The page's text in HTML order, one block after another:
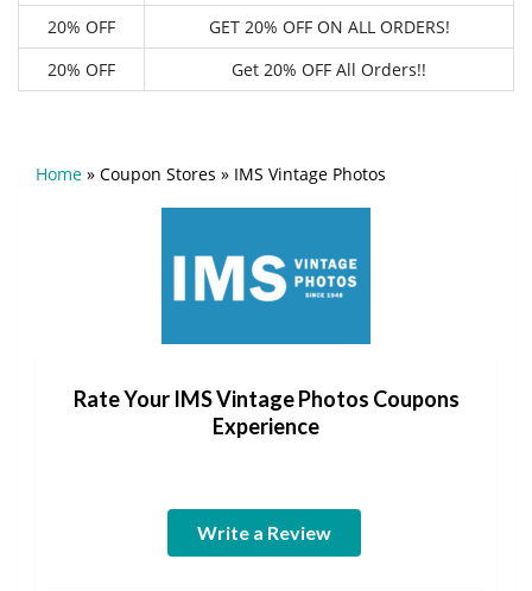
20% OFF
GET 20% OFF ON ALL ORDERS!
20% OFF
Get 20% OFF All Orders!!
Home » Coupon Stores » IMS Vintage Photos
Rate Your IMS Vintage Photos Coupons
Experience
Write a Review